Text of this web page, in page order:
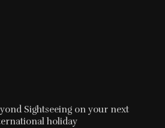
Sightseeing on your next
holiday